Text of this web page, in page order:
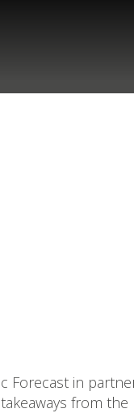
Forecast in
from